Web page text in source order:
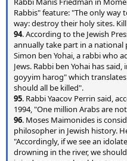
Rabbis" feature: "The only way
way: destroy their holy sites.
94. According to the Jewish
annually take part in a
Simon ben Yohai, a rabbi who
Jews. Rabbi ben Yohai has
goyyim harog" which
should all be killed".
95. Rabbi Yaacov Perrin said,
1994, "One million Arabs are
96. Moses Maimonides is
philosopher in Jewish history.
"Accordingly, if we see an
drowning in the river, we